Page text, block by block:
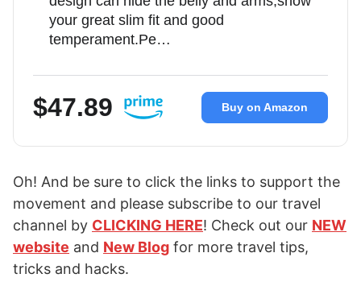
your great slim fit and good
temperament.Pe…
$47.89 Buy on Amazon
Oh! And be sure to click the links to support the
movement and please subscribe to our travel
channel by CLICKING HERE! Check out our NEW
website and New Blog for more travel tips,
tricks and hacks.